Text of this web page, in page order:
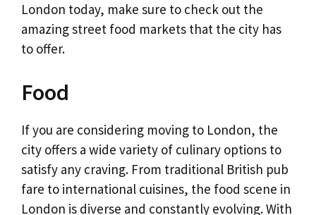
London today, make sure to check out the
amazing street food markets that the city has
to offer.
Food
If you are considering moving to London, the
city offers a wide variety of culinary options to
satisfy any craving. From traditional British pub
fare to international cuisines, the food scene in
London is diverse and constantly evolving. With